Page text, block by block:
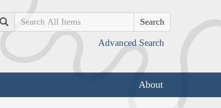
Search
Advanced Search
About